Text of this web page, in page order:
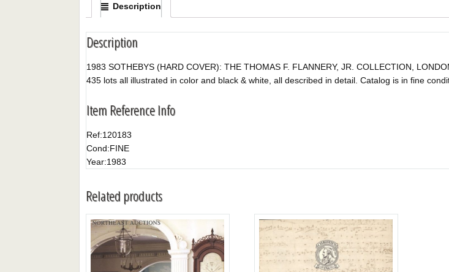
Description
Description
1983 SOTHEBYS (HARD COVER): THE THOMAS F. FLANNERY, JR. COLLECTION,
435 lots all illustrated in color and black & white, all described in detail. Catalog is in fine
Item Reference Info
Ref:120183
Cond:FINE
Year:1983
Related products